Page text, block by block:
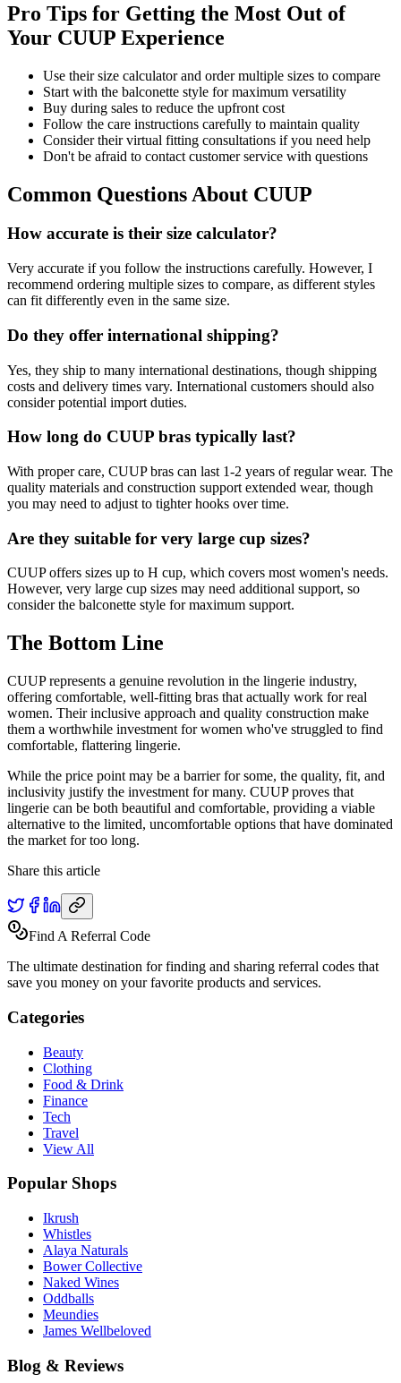
Pro Tips for Getting the Most Out of
Your CUUP Experience
Use their size calculator and order multiple sizes to compare
Start with the balconette style for maximum versatility
Buy during sales to reduce the upfront cost
Follow the care instructions carefully to maintain quality
Consider their virtual fitting consultations if you need help
Don't be afraid to contact customer service with questions
Common Questions About CUUP
How accurate is their size calculator?
Very accurate if you follow the instructions carefully. However, I
recommend ordering multiple sizes to compare, as different styles
can fit differently even in the same size.
Do they offer international shipping?
Yes, they ship to many international destinations, though shipping
costs and delivery times vary. International customers should also
consider potential import duties.
How long do CUUP bras typically last?
With proper care, CUUP bras can last 1-2 years of regular wear. The
quality materials and construction support extended wear, though
you may need to adjust to tighter hooks over time.
Are they suitable for very large cup sizes?
CUUP offers sizes up to H cup, which covers most women's needs.
However, very large cup sizes may need additional support, so
consider the balconette style for maximum support.
The Bottom Line
CUUP represents a genuine revolution in the lingerie industry,
offering comfortable, well-fitting bras that actually work for real
women. Their inclusive approach and quality construction make
them a worthwhile investment for women who've struggled to find
comfortable, flattering lingerie.
While the price point may be a barrier for some, the quality, fit, and
inclusivity justify the investment for many. CUUP proves that
lingerie can be both beautiful and comfortable, providing a viable
alternative to the limited, uncomfortable options that have dominated
the market for too long.
Share this article
Find A Referral Code
The ultimate destination for finding and sharing referral codes that
save you money on your favorite products and services.
Categories
Beauty
Clothing
Food & Drink
Finance
Tech
Travel
View All
Popular Shops
Ikrush
Whistles
Alaya Naturals
Bower Collective
Naked Wines
Oddballs
Meundies
James Wellbeloved
Blog & Reviews